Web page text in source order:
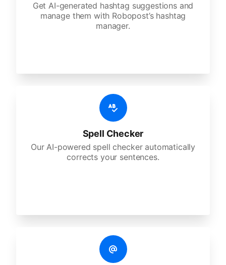
Get AI-generated hashtag suggestions and
manage them with Robopost’s hashtag
manager.
Spell Checker
Our AI-powered spell checker automatically
corrects your sentences.